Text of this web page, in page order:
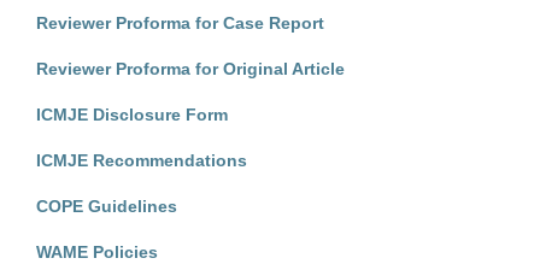
Reviewer Proforma for Case Report
Reviewer Proforma for Original Article
ICMJE Disclosure Form
ICMJE Recommendations
COPE Guidelines
WAME Policies